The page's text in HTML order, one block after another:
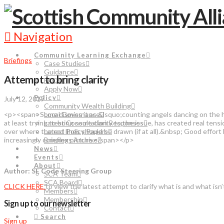
Navigation
Community Learning Exchange
Case Studies
Guidance
FAQs
Apply Now
Policy
Community Wealth Building
Local Governance
Latest Consultation Responses
Latest Policy Papers
Briefings Archive
News
Events
About
SCA Team
SCA Board
Members
Membership
Contact
Search
Briefings
Attempt to bring clarity
July 12, 2017
<p><span>Some dismiss it as &lsquo;counting angels dancing on
at least trying to bring some clarity to the issue, has created real
over where the red lines should be drawn (if at all).&nbsp; Good
increasingly complex picture.</span></p>
Author: SE Code Steering Group
CLICK HEREto view the latest attempt to clarify what is and what
Sign up to our newsletter
Sign up